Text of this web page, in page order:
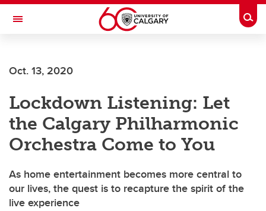
Skip to main content
Toggle Navigation
Oct. 13, 2020
Lockdown Listening: Let
the Calgary Philharmonic
Orchestra Come to You
As home entertainment becomes more central to
our lives, the quest is to recapture the spirit of the
live experience